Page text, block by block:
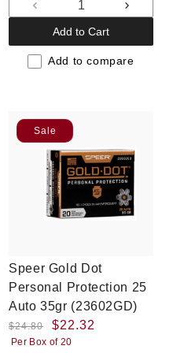
Decrease
quantity
for
Default
for
Default
Add to Cart
Add to compare
Sale
Speer Gold Dot
Personal Protection 25
Auto 35gr (23602GD)
Regular
price
$24.80
Sale
price
$22.32
Per Box of 20